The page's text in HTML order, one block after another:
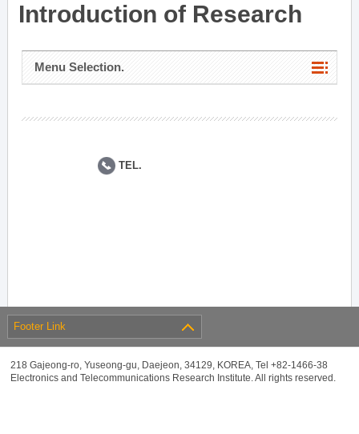
Introduction of Research
Menu Selection.
TEL.
Footer Link
218 Gajeong-ro, Yuseong-gu, Daejeon, 34129, KOREA, Tel +82-1466-38
Electronics and Telecommunications Research Institute. All rights reserved.